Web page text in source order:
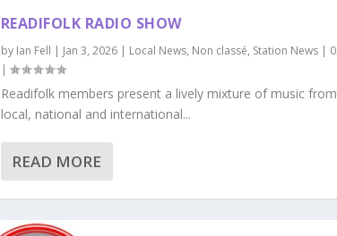
READIFOLK RADIO SHOW
by Ian Fell | Jan 3, 2026| Local News, Non classé, Station News| 0
|
Readifolk members present a lively mixture of music from
local, national and international...
READ MORE